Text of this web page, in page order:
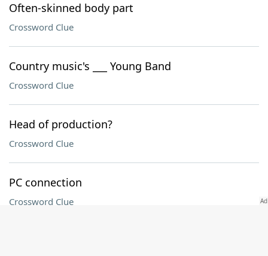
Often-skinned body part
Crossword Clue
Country music's ___ Young Band
Crossword Clue
Head of production?
Crossword Clue
PC connection
Crossword Clue